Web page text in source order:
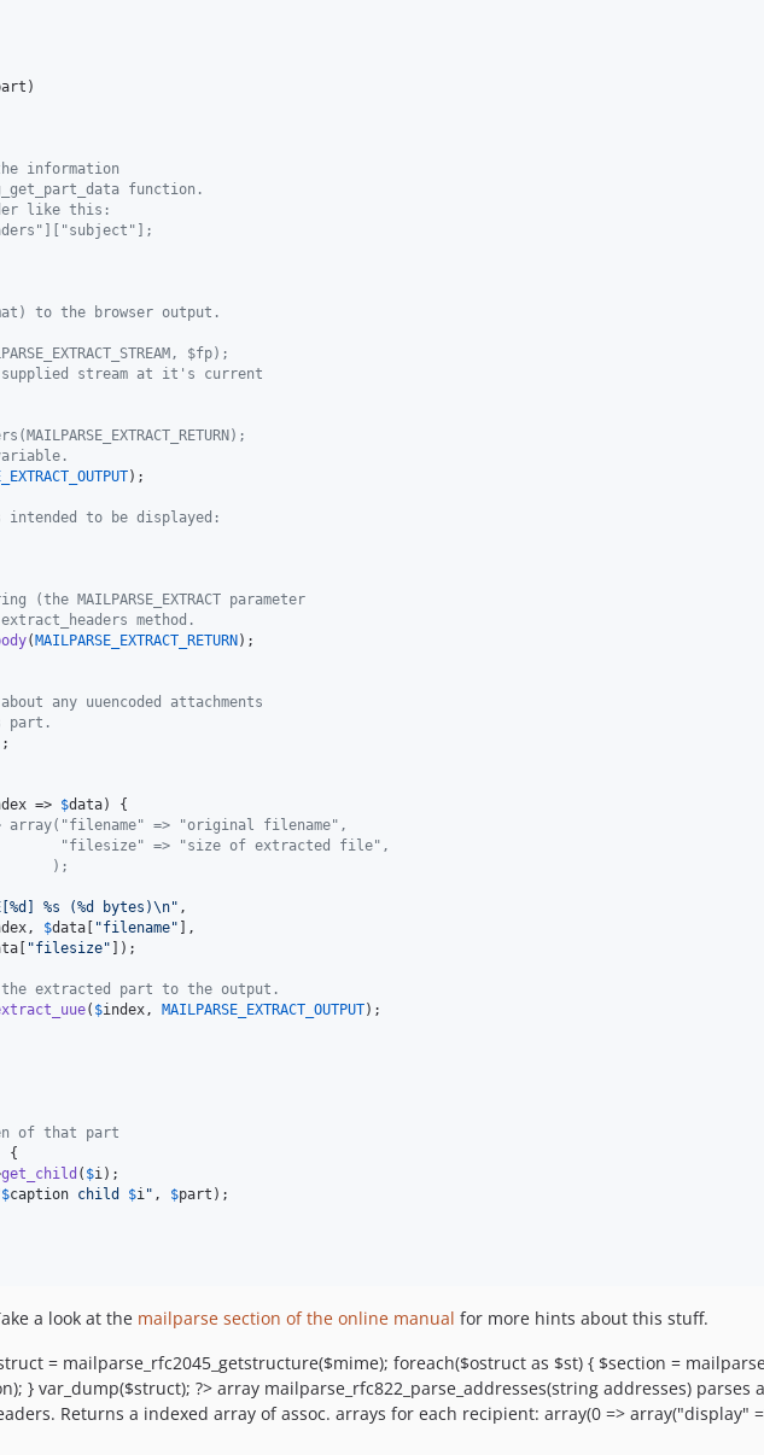
)
information
function.
like this:
to the browser output.
$fp);
stream at it's current
);
to be displayed:
MAILPARSE_EXTRACT parameter
method.
( MAILPARSE_EXTRACT_RETURN );
any uuencoded attachments
part.
=> $data) {
array("filename" => "original filename",
"filesize" => "size of extracted file",
);
%s (%d bytes)\n" ,
, $data "filename" ],
"filesize" ]);
extracted part to the output.
( $index, MAILPARSE_EXTRACT_OUTPUT);
of that part
{
get_child ( $i);
$caption child $i" , $part );
a look at the mailparse section of the online manual for more hints about this stuff.
= mailparse_rfc2045_getstructure($mime); foreach($ostruct as $st) { $section =
} var_dump($struct); ?> array mailparse_rfc822_parse_addresses(string addresses) parses
Returns a indexed array of assoc. arrays for each recipient: array(0 => array("display"